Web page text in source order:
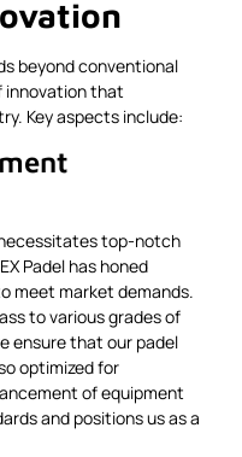
beyond conventional
innovation that
Key aspects include:
top-notch
Padel has honed
meet market demands.
to various grades of
ensure that our padel
optimized for
of equipment
and positions us as a